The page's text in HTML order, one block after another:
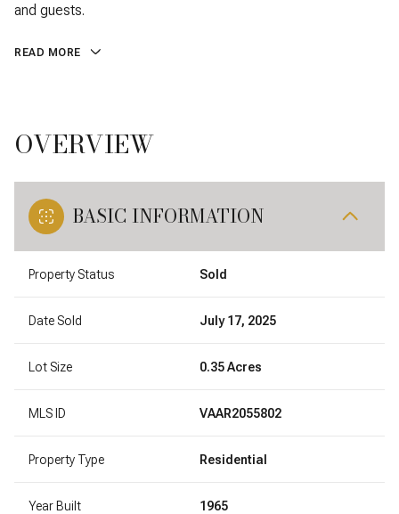
and guests.
READ MORE
OVERVIEW
BASIC INFORMATION
Property Status Sold
Date Sold July 17, 2025
Lot Size 0.35 Acres
MLS ID VAAR2055802
Property Type Residential
Year Built 1965